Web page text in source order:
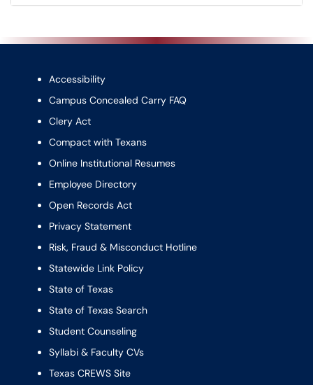
Accessibility
Campus Concealed Carry FAQ
Clery Act
Compact with Texans
Online Institutional Resumes
Employee Directory
Open Records Act
Privacy Statement
Risk, Fraud & Misconduct Hotline
Statewide Link Policy
State of Texas
State of Texas Search
Student Counseling
Syllabi & Faculty CVs
Texas CREWS Site